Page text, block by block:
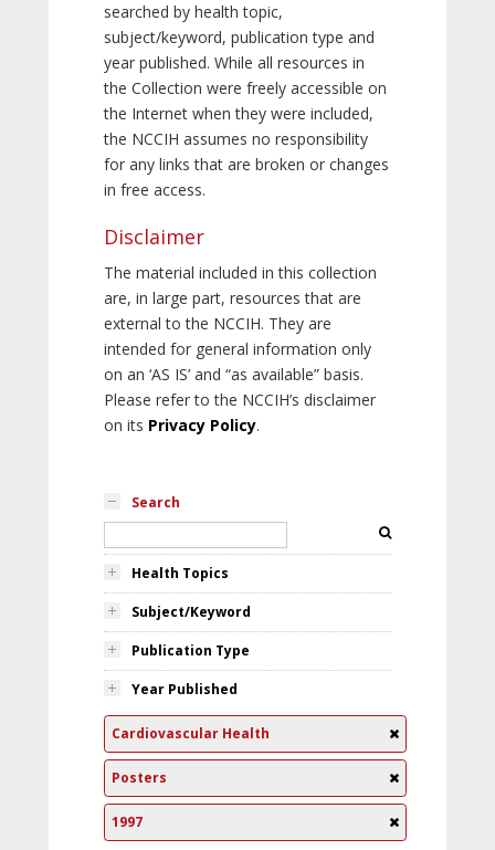
searched by health topic,
subject/keyword, publication type and
year published. While all resources in
the Collection were freely accessible on
the Internet when they were included,
the NCCIH assumes no responsibility
for any links that are broken or changes
in free access.
Disclaimer
The material included in this collection
are, in large part, resources that are
external to the NCCIH. They are
intended for general information only
on an ‘AS IS’ and “as available” basis.
Please refer to the NCCIH’s disclaimer
on its Privacy Policy.
Search
Health Topics
Subject/Keyword
Publication Type
Year Published
Cardiovascular Health
Posters
1997